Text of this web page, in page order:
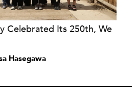
Celebrated Its 250th, We
Hasegawa